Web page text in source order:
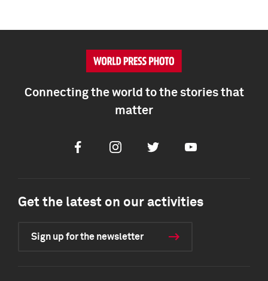
Connecting the world to the stories that
matter
FacebookInstagramTwitter Youtube
Get the latest on our activities
Sign up for the newsletter